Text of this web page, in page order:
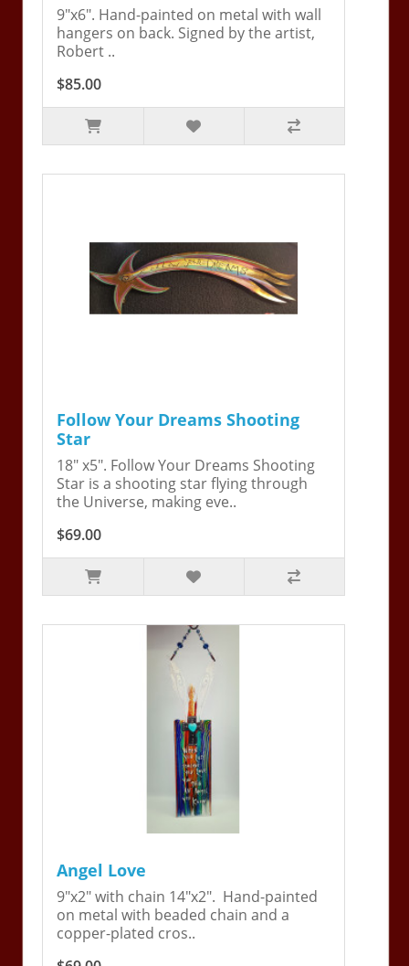
9"x6". Hand-painted on metal with wall
hangers on back. Signed by the artist,
Robert ..
$85.00
Follow Your Dreams Shooting
Star
18" x5". Follow Your Dreams Shooting
Star is a shooting star flying through
the Universe, making eve..
$69.00
Angel Love
9"x2" with chain 14"x2". Hand-painted
on metal with beaded chain and a
copper-plated cros..